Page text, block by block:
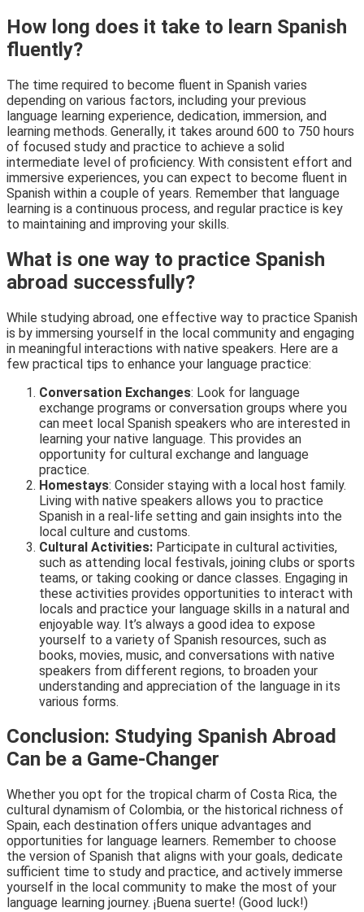
How long does it take to learn Spanish
fluently?
The time required to become fluent in Spanish varies
depending on various factors, including your previous
language learning experience, dedication, immersion, and
learning methods. Generally, it takes around 600 to 750 hours
of focused study and practice to achieve a solid
intermediate level of proficiency. With consistent effort and
immersive experiences, you can expect to become fluent in
Spanish within a couple of years. Remember that language
learning is a continuous process, and regular practice is key
to maintaining and improving your skills.
What is one way to practice Spanish
abroad successfully?
While studying abroad, one effective way to practice Spanish
is by immersing yourself in the local community and engaging
in meaningful interactions with native speakers. Here are a
few practical tips to enhance your language practice:
Conversation Exchanges: Look for language
exchange programs or conversation groups where you
can meet local Spanish speakers who are interested in
learning your native language. This provides an
opportunity for cultural exchange and language
practice.
Homestays: Consider staying with a local host family.
Living with native speakers allows you to practice
Spanish in a real-life setting and gain insights into the
local culture and customs.
Cultural Activities: Participate in cultural activities,
such as attending local festivals, joining clubs or sports
teams, or taking cooking or dance classes. Engaging in
these activities provides opportunities to interact with
locals and practice your language skills in a natural and
enjoyable way. It’s always a good idea to expose
yourself to a variety of Spanish resources, such as
books, movies, music, and conversations with native
speakers from different regions, to broaden your
understanding and appreciation of the language in its
various forms.
Conclusion: Studying Spanish Abroad
Can be a Game-Changer
Whether you opt for the tropical charm of Costa Rica, the
cultural dynamism of Colombia, or the historical richness of
Spain, each destination offers unique advantages and
opportunities for language learners. Remember to choose
the version of Spanish that aligns with your goals, dedicate
sufficient time to study and practice, and actively immerse
yourself in the local community to make the most of your
language learning journey. ¡Buena suerte! (Good luck!)